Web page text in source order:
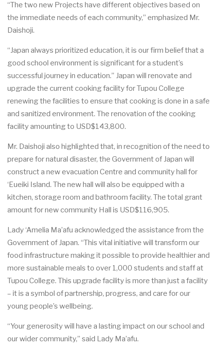
“The two new Projects have diferent objectives based on
the immediate needs ofeach community,” emphasized Mr.
Daishoji.
“Japan always prioritized education, it is our firm belief that a
good school environment is significant for a student’s
successful journey in education.” Japan will renovate and
upgrade the currentcooking facility for Tupou College
renewing the facilities to ensure thatcooking is done in a safe
and sanitized environment. The renovation of the cooking
facility amounting to USD$143,800.
Mr. Daishoji also highlighted that, in recognition of the need to
prepare for natural disaster, the Governmentof Japan will
construct a newevacuation Centre and community hall for
‘Eueiki Island. The new hall will also be equipped with a
kitchen, storage room and bathroom facility. The total grant
amount for new community Hall is USD$116,905.
Lady ‘Amelia Ma’afu acknowledged the assistance from the
Government of Japan. “This vital initiative will transform our
food infrastructure making it possible to provide healthierand
more sustainable meals to over 1,000 students and staffat
Tupou College. This upgrade facility is more than just a facility
– it is a symbol of partnership, progress, and care for our
young people’s wellbeing.
“Your generosity will have a lasting impact on our school and
our widercommunity,” said Lady Ma’afu.